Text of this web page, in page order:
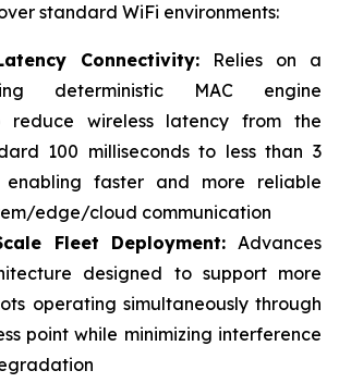
standard WiFi environments:
Connectivity: Relies on a
deterministic MAC engine
reduce wireless latency from the
100 milliseconds to less than 3
enabling faster and more reliable
edge/cloud communication
Fleet Deployment: Advances
designed to support more
operating simultaneously through
point while minimizing interference